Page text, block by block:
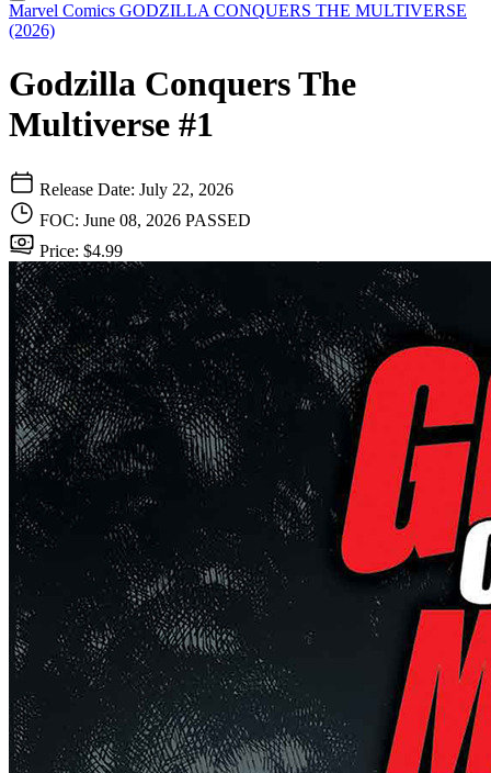
Marvel Comics GODZILLA CONQUERS THE MULTIVERSE
(2026)
Godzilla Conquers The
Multiverse #1
Release Date: July 22, 2026
FOC: June 08, 2026 PASSED
Price: $4.99